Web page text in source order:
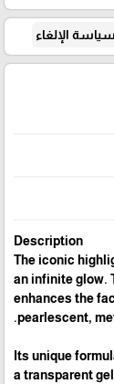
سياسة الإلغاء
Description
The iconic
an infinite glow.
enhances the
pearlescent,
Its unique
a transparent